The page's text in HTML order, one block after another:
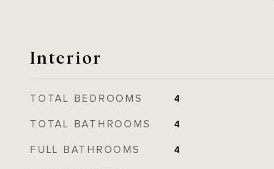
Interior
TOTAL BEDROOMS 4
TOTAL BATHROOMS 4
FULL BATHROOMS 4